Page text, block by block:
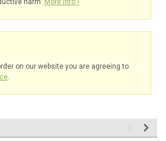
harm. More Info ›
on our website you are agreeing to
.